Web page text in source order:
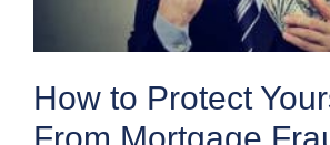
How to Protect